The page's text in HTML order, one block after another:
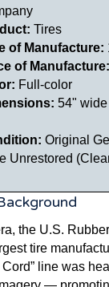
Tires
of Manufacture:
of Manufacture:
Full-color
54"
Original
Unrestored
the U.S.
tire
line was